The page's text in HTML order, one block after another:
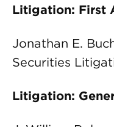
Litigation: First
Jonathan E.
Securities
Litigation: